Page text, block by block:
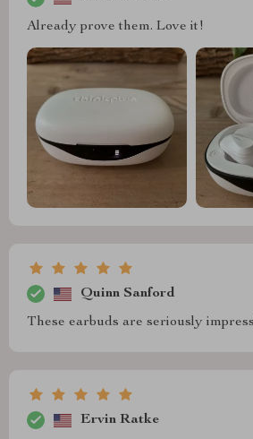
Already prove them. Love it!
Quinn Sanford
These earbuds are seriously
Ervin Ratke